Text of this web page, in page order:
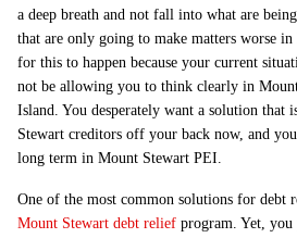
a deep breath and not fall into what are
that are only going to make matters worse
for this to happen because your current
not be allowing you to think clearly in
Island. You desperately want a solution that
Stewart creditors off your back now, and
long term in Mount Stewart PEI.
One of the most common solutions for debt
Mount Stewart debt relief program. Yet, you